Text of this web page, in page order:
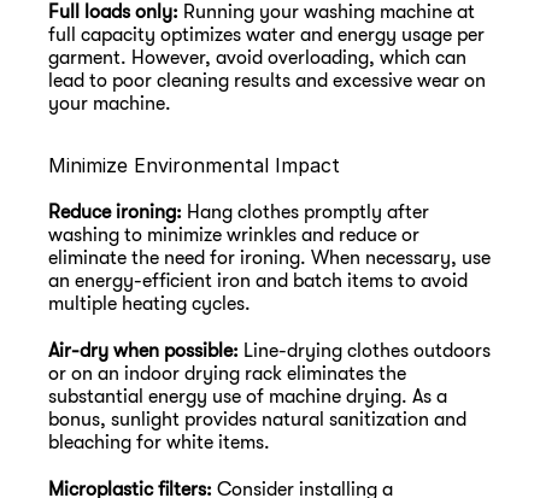
Full loads only: Running your washing machine at
full capacity optimizes water and energy usage per
garment. However, avoid overloading, which can
lead to poor cleaning results and excessive wear on
your machine.
Minimize Environmental Impact
Reduce ironing: Hang clothes promptly after
washing to minimize wrinkles and reduce or
eliminate the need for ironing. When necessary, use
an energy-efficient iron and batch items to avoid
multiple heating cycles.
Air-dry when possible: Line-drying clothes outdoors
or on an indoor drying rack eliminates the
substantial energy use of machine drying. As a
bonus, sunlight provides natural sanitization and
bleaching for white items.
Microplastic filters: Consider installing a